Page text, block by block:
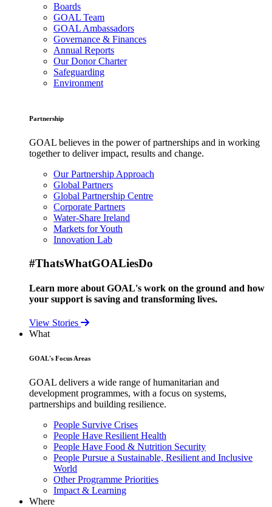
Boards
GOAL Team
GOAL Ambassadors
Governance & Finances
Annual Reports
Our Donor Charter
Safeguarding
Environment
Partnership
GOAL believes in the power of partnerships and in working
together to deliver impact, results and change.
Our Partnership Approach
Global Partners
Global Partnership Centre
Corporate Partners
Water-Share Ireland
Markets for Youth
Innovation Lab
#ThatsWhatGOALiesDo
Learn more about GOAL's work on the ground and how
your support is saving and transforming lives.
View Stories
What
GOAL's Focus Areas
GOAL delivers a wide range of humanitarian and
development programmes, with a focus on systems,
partnerships and building resilience.
People Survive Crises
People Have Resilient Health
People Have Food & Nutrition Security
People Pursue a Sustainable, Resilient and Inclusive
World
Other Programme Priorities
Impact & Learning
Where